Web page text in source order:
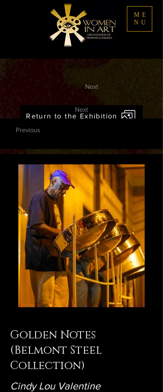
ME
NU
Next
Return to the Exhibition
Next
Previous
Golden Notes
(Belmont Steel
Collection)
Cindy Lou Valentine